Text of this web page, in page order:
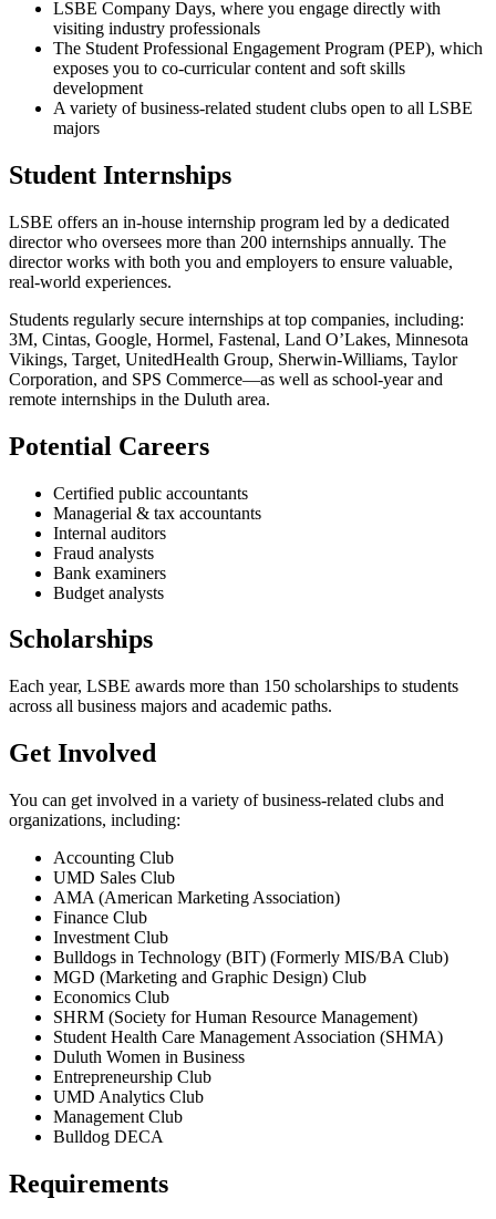
LSBE Company Days, where you engage directly with
visiting industry professionals
The Student Professional Engagement Program (PEP), which
exposes you to co-curricular content and soft skills
development
A variety of business-related student clubs open to all LSBE
majors
Student Internships
LSBE offers an in-house internship program led by a dedicated
director who oversees more than 200 internships annually. The
director works with both you and employers to ensure valuable,
real-world experiences.
Students regularly secure internships at top companies, including:
3M, Cintas, Google, Hormel, Fastenal, Land O’Lakes, Minnesota
Vikings, Target, UnitedHealth Group, Sherwin-Williams, Taylor
Corporation, and SPS Commerce—as well as school-year and
remote internships in the Duluth area.
Potential Careers
Certified public accountants
Managerial & tax accountants
Internal auditors
Fraud analysts
Bank examiners
Budget analysts
Scholarships
Each year, LSBE awards more than 150 scholarships to students
across all business majors and academic paths.
Get Involved
You can get involved in a variety of business-related clubs and
organizations, including:
Accounting Club
UMD Sales Club
AMA (American Marketing Association)
Finance Club
Investment Club
Bulldogs in Technology (BIT) (Formerly MIS/BA Club)
MGD (Marketing and Graphic Design) Club
Economics Club
SHRM (Society for Human Resource Management)
Student Health Care Management Association (SHMA)
Duluth Women in Business
Entrepreneurship Club
UMD Analytics Club
Management Club
Bulldog DECA
Requirements